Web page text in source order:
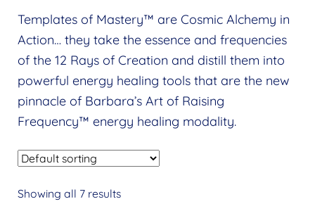
menu
Wholesale
Expand
child
menu
Find a Practitioner
Expand
child
menu
Follow Us
Expand
child
Templates of Mastery™ are Cosmic Alchemy in
Action… they take the essence and frequencies
of the 12 Rays of Creation and distill them into
powerful energy healing tools that are the new
pinnacle of Barbara’s Art of Raising
Frequency™ energy healing modality.
Showing all 7 results